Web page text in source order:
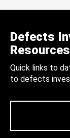
Defects
Resources
Quick links to
to defects